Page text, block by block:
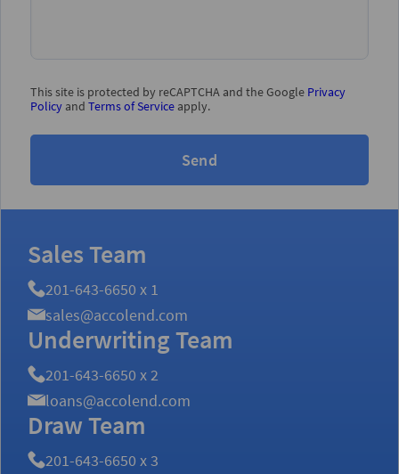
This site is protected by reCAPTCHA and the Google Privacy
Policy and Terms of Service apply.
Send
Sales Team
201-643-6650 x 1
sales@accolend.com
Underwriting Team
201-643-6650 x 2
loans@accolend.com
Draw Team
201-643-6650 x 3